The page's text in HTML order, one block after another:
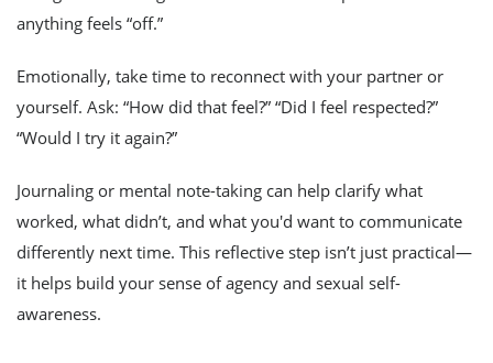
anything feels “off.”
Emotionally, take time to reconnect with your partner or
yourself. Ask: “How did that feel?” “Did I feel respected?”
“Would I try it again?”
Journaling or mental note-taking can help clarify what
worked, what didn’t, and what you'd want to communicate
differently next time. This reflective step isn’t just practical—
it helps build your sense of agency and sexual self-
awareness.